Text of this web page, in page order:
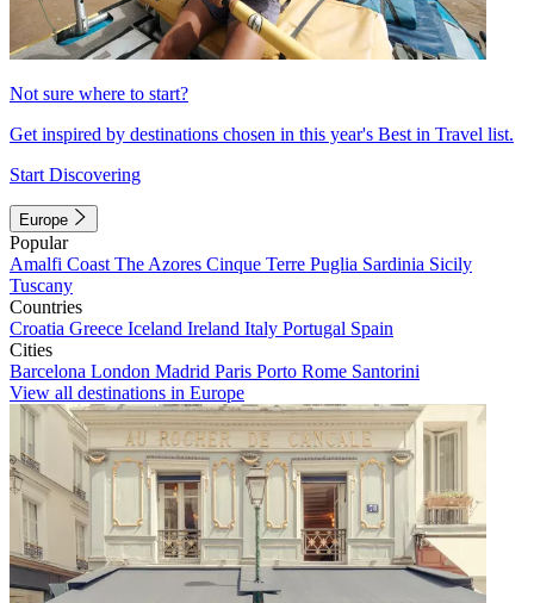
Not sure where to start?
Get inspired by destinations chosen in this year's Best in Travel list.
Start Discovering
Europe
Popular
Amalfi Coast The Azores Cinque Terre Puglia Sardinia Sicily
Tuscany
Countries
Croatia Greece Iceland Ireland Italy Portugal Spain
Cities
Barcelona London Madrid Paris Porto Rome Santorini
View all destinations in Europe